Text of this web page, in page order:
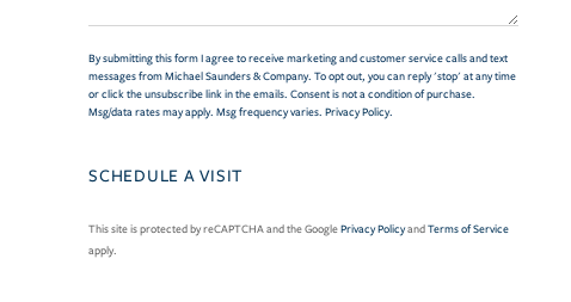
By submitting this form I agree to receive marketing and customer service calls and text
messages from Michael Saunders & Company. To opt out, you can reply 'stop' at any time
or click the unsubscribe link in the emails. Consent is not a condition of purchase.
Msg/data rates may apply. Msg frequency varies. Privacy Policy.
This site is protected by reCAPTCHA and the GooglePrivacy PolicyandTerms of Service
apply.